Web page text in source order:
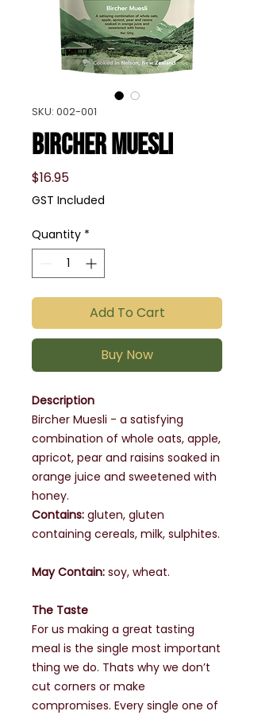
SKU: 002-001
Bircher Muesli
$16.95Price
GST Included
Quantity *
Add To Cart
Buy Now
Description
Bircher Muesli - a satisfying
combination of whole oats, apple,
apricot, pear and raisins soaked in
orange juice and sweetened with
honey.
Contains: gluten, gluten
containing cereals, milk, sulphites.
May Contain: soy, wheat.
The Taste
For us making a great tasting
meal is the single most important
thing we do. Thats why we don’t
cut corners or make
compromises. Every single one of